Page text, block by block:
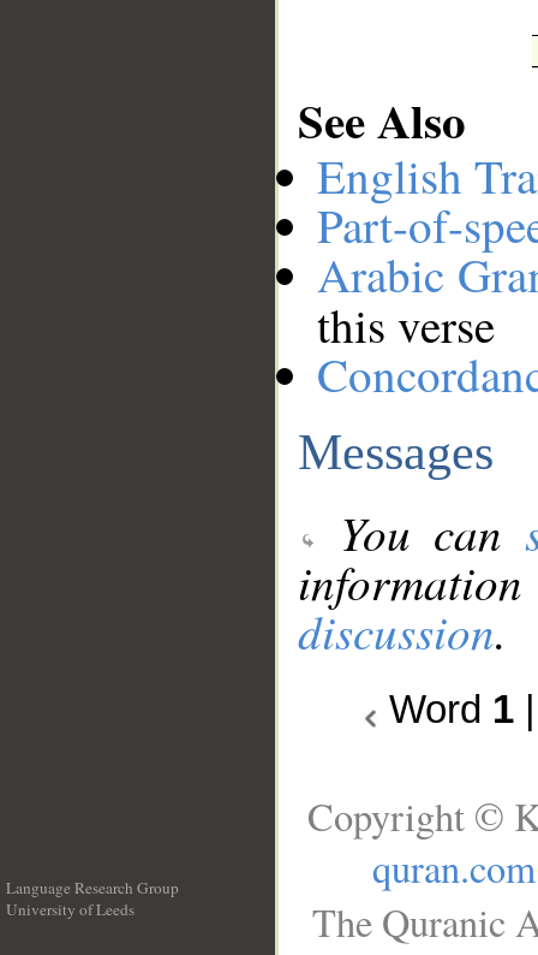
See Also
English
Part-of-
Arabic
this verse
Messages
You can
discussion.
Word 1
Language Research Group
University of Leeds
Copyright ©
quran.com
The Quranic